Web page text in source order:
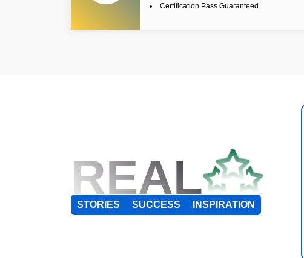
Certification Pass Guaranteed
REAL
STORIES SUCCESS INSPIRATION